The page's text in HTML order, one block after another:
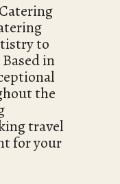
to
in
the
travel
for your